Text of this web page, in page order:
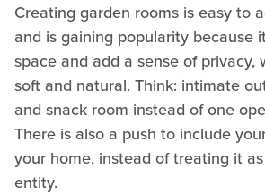
Creating garden rooms is easy to
and is gaining popularity because
space and add a sense of privacy,
soft and natural. Think: intimate
and snack room instead of one
There is also a push to include
your home, instead of treating it
entity.